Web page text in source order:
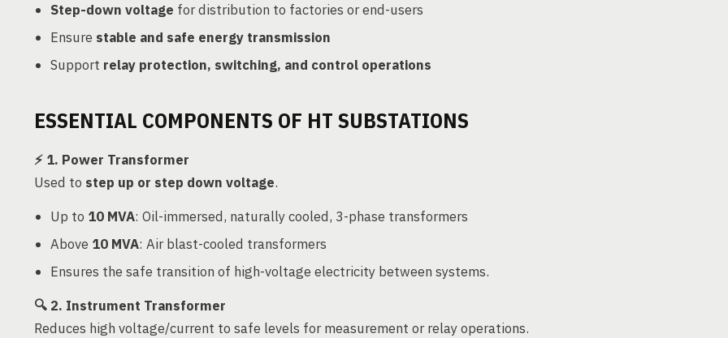
Step-down voltage for distribution to factories or end-users
Ensure stable and safe energy transmission
Support relay protection, switching, and control operations
ESSENTIAL COMPONENTS OF HT SUBSTATIONS
⚡ 1. Power Transformer
Used to step up or step down voltage.
Up to 10 MVA: Oil-immersed, naturally cooled, 3-phase transformers
Above 10 MVA: Air blast-cooled transformers
Ensures the safe transition of high-voltage electricity between systems.
🔍 2. Instrument Transformer
Reduces high voltage/current to safe levels for measurement or relay operations.